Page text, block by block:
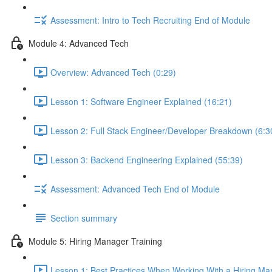
Assessment: Intro to Tech Recruiting End of Module
Module 4: Advanced Tech
Overview: Advanced Tech (0:29)
Lesson 1: Software Engineer Explained (16:21)
Lesson 2: Full Stack Engineer/Developer Breakdown
Lesson 3: Backend Engineering Explained (55:39)
Assessment: Advanced Tech End of Module
Section summary
Module 5: Hiring Manager Training